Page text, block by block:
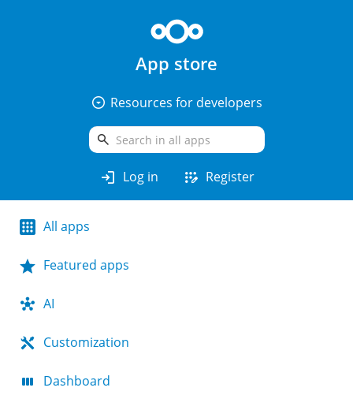
App store
arrow_drop_down_circle Resources for developers
search
login Log in app_registration Register
All apps
Featured apps
AI
Customization
Dashboard